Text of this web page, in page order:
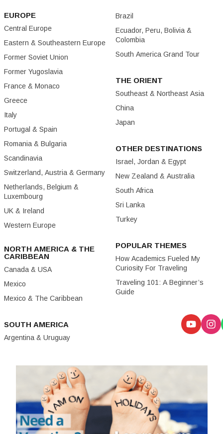
EUROPE
Central Europe
Eastern & Southeastern Europe
Former Soviet Union
Former Yugoslavia
France & Monaco
Greece
Italy
Portugal & Spain
Romania & Bulgaria
Scandinavia
Switzerland, Austria & Germany
Netherlands, Belgium &
Luxembourg
UK & Ireland
Western Europe
NORTH AMERICA & THE
CARIBBEAN
Canada & USA
Mexico
Mexico & The Caribbean
SOUTH AMERICA
Argentina & Uruguay
Brazil
Ecuador, Peru, Bolivia &
Colombia
South America Grand Tour
THE ORIENT
Southeast & Northeast Asia
China
Japan
OTHER DESTINATIONS
Israel, Jordan & Egypt
New Zealand & Australia
South Africa
Sri Lanka
Turkey
POPULAR THEMES
How Academics Fueled My
Curiosity For Traveling
Traveling 101: A Beginner’s
Guide